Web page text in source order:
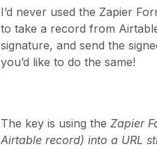
I’d never used the Zapier
to take a record from
signature, and send the
you’d like to do the same!
The key is using the Zapier
Airtable record) into a URL